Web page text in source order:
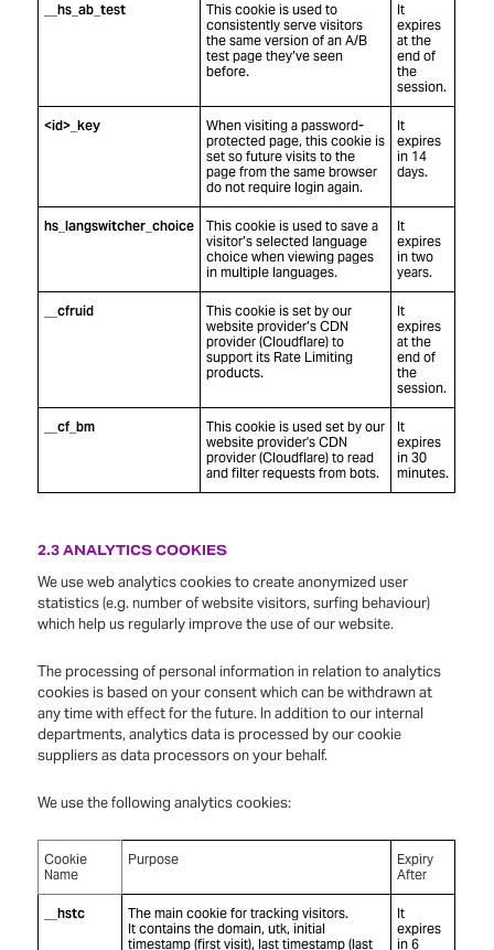
__hs_ab_test
This cookie is used to
consistently serve visitors
the same version of an A/B
test page they’ve seen
before.
It
expires
at the
end of
the
session.
<id>_key
When visiting a password-
protected page, this cookie is
set so future visits to the
page from the same browser
do not require login again.
It
expires
in 14
days.
hs_langswitcher_choice
This cookie is used to save a
visitor’s selected language
choice when viewing pages
in multiple languages.
It
expires
in two
years.
__cfruid
This cookie is set by our
website provider’s CDN
provider (Cloudflare) to
support its Rate Limiting
products.
It
expires
at the
end of
the
session.
__cf_bm
This cookie is used set by our
website provider's CDN
provider (Cloudflare) to read
and filter requests from bots.
It
expires
in 30
minutes.
2.3 ANALYTICS COOKIES
We use web analytics cookies to create anonymized user
statistics (e.g. number of website visitors, surfing behaviour)
which help us regularly improve the use of our website.
The processing of personal information in relation to analytics
cookies is based on your consent which can be withdrawn at
any time with effect for the future. In addition to our internal
departments, analytics data is processed by our cookie
suppliers as data processors on your behalf.
We use the following analytics cookies:
Cookie
Name
Purpose
Expiry
After
__hstc
The main cookie for tracking visitors.
It contains the domain, utk, initial
timestamp (first visit), last timestamp (last
It
expires
in 6